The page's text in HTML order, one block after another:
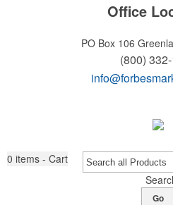
Office
PO Box 106
(800)
0 items - Cart
Go